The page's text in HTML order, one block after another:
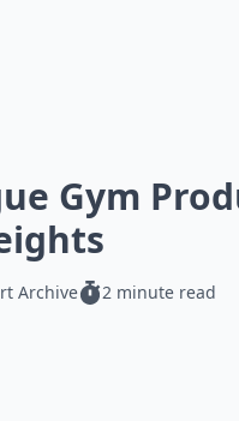
Gym
Archive 2 minute read